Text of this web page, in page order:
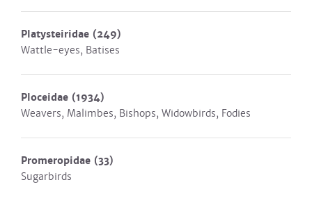
Platysteiridae (249)
Wattle-eyes, Batises
Ploceidae (1934)
Weavers, Malimbes, Bishops, Widowbirds, Fodies
Promeropidae (33)
Sugarbirds